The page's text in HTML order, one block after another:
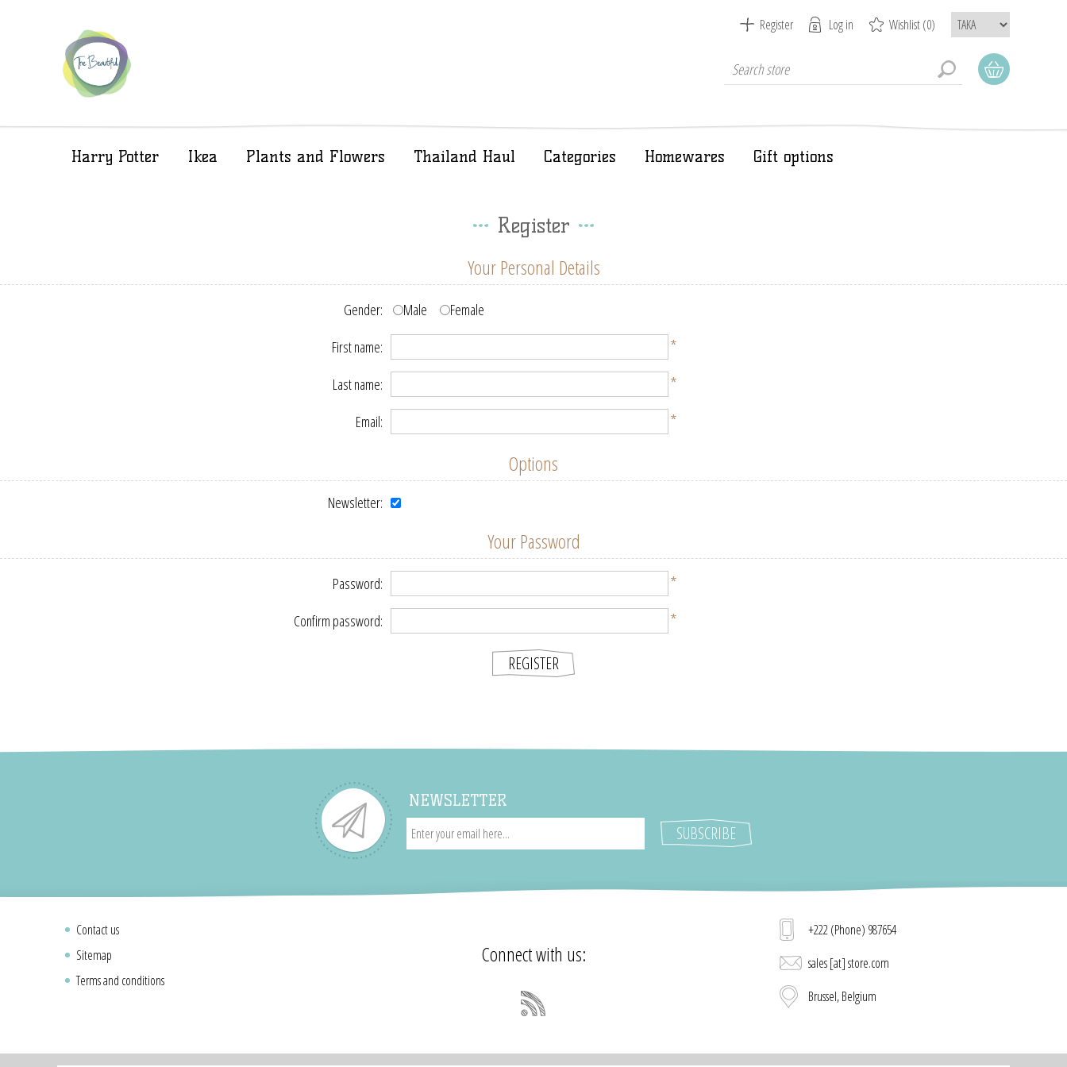
Register Log in Wishlist(0)
Harry Potter Ikea Plants and Flowers Thailand Haul Categories Homewares Gift options
Register
Your Personal Details
Gender: Male
Female
First name:
*
Last name: *
Email:
*
Options
Newsletter:
Your Password
Password: *
Confirm password: *
NEWSLETTER
Contact us
Sitemap
Terms and conditions
Connect with us:
+222 (Phone) 987654
sales [at] store.com
Brussel, Belgium